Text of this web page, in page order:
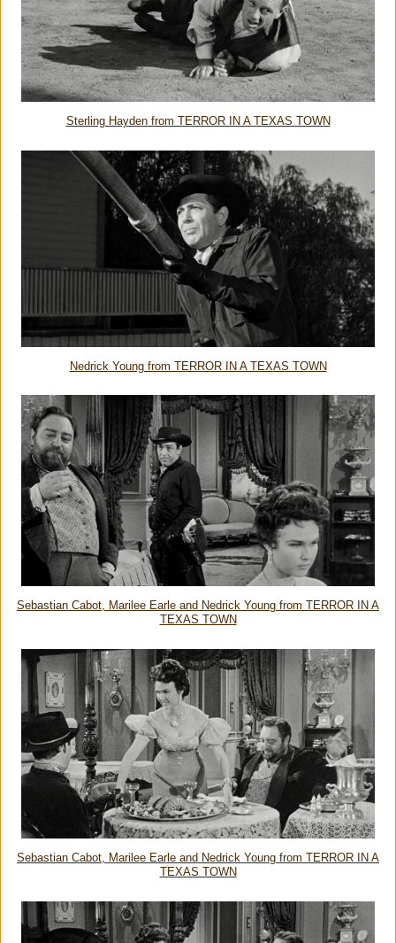
Sterling Hayden from TERROR IN A TEXAS TOWN
Nedrick Young from TERROR IN A TEXAS TOWN
Sebastian Cabot, Marilee Earle and Nedrick Young from TERROR IN A
TEXAS TOWN
Sebastian Cabot, Marilee Earle and Nedrick Young from TERROR IN A
TEXAS TOWN